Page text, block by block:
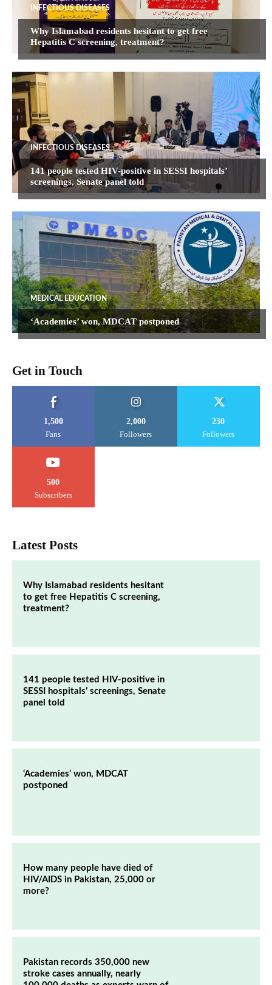
INFECTIOUS DISEASES
Why Islamabad residents hesitant to get free
Hepatitis C screening, treatment?
INFECTIOUS DISEASES
141 people tested HIV-positive in SESSI hospitals’
screenings, Senate panel told
MEDICAL EDUCATION
‘Academies’ won, MDCAT postponed
Get in Touch
1,500
Fans
2,000
Followers
230
Followers
500
Subscribers
Latest Posts
Why Islamabad residents hesitant
to get free Hepatitis C screening,
treatment?
141 people tested HIV-positive in
SESSI hospitals’ screenings, Senate
panel told
‘Academies’ won, MDCAT
postponed
How many people have died of
HIV/AIDS in Pakistan, 25,000 or
more?
Pakistan records 350,000 new
stroke cases annually, nearly